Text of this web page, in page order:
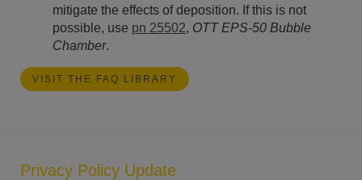
mitigate the effects of deposition. If this is not
possible, use pn 25502, OTT EPS-50 Bubble
Chamber.
VISIT THE FAQ LIBRARY
Privacy Policy Update